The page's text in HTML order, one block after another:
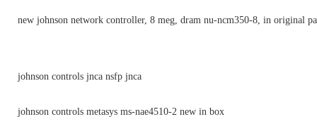
new johnson network controller, 8 meg, dram nu-ncm350-8, in original
johnson controls jnca nsfp jnca
johnson controls metasys ms-nae4510-2 new in box